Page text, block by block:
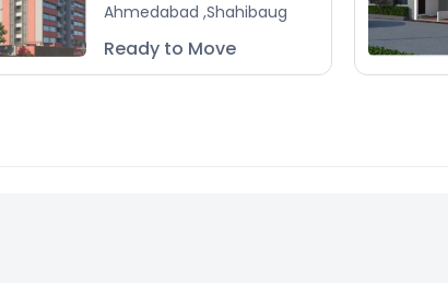
Ahmedabad ,Shahibaug
Ready to Move